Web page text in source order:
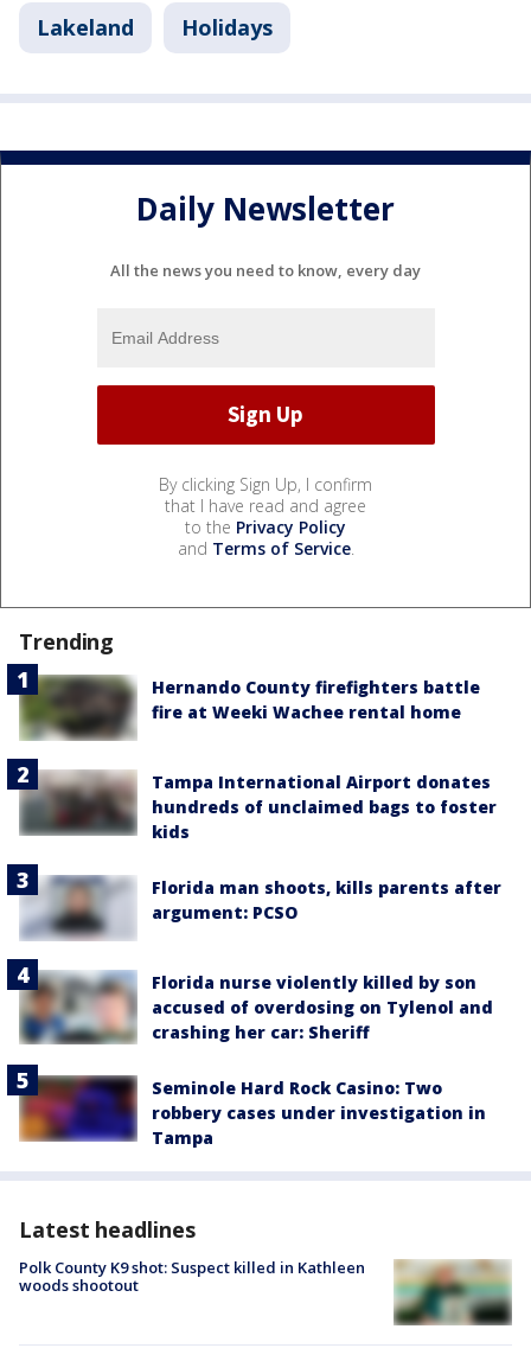
Lakeland Holidays
Daily Newsletter
All the news you need to know, every day
By clicking Sign Up, I confirm
that I have read and agree
to the Privacy Policy
and Terms of Service.
Trending
Hernando County firefighters battle
fire at Weeki Wachee rental home
Tampa International Airport donates
hundreds of unclaimed bags to foster
kids
Florida man shoots, kills parents after
argument: PCSO
Florida nurse violently killed by son
accused of overdosing on Tylenol and
crashing her car: Sheriff
Seminole Hard Rock Casino: Two
robbery cases under investigation in
Tampa
Latest headlines
Polk County K9 shot: Suspect killed in Kathleen
woods shootout